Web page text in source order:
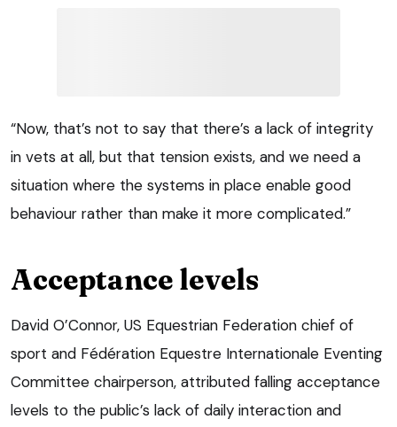
“Now, that’s not to say that there’s a lack of integrity
in vets at all, but that tension exists, and we need a
situation where the systems in place enable good
behaviour rather than make it more complicated.”
Acceptance levels
David O’Connor, US Equestrian Federation chief of
sport and Fédération Equestre Internationale Eventing
Committee chairperson, attributed falling acceptance
levels to the public’s lack of daily interaction and